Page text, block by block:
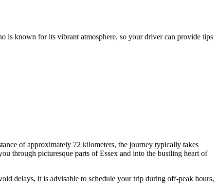
is known for its vibrant atmosphere, so your driver can provide tips
of approximately 72 kilometers, the journey typically takes
through picturesque parts of Essex and into the bustling heart of
delays, it is advisable to schedule your trip during off-peak hours,